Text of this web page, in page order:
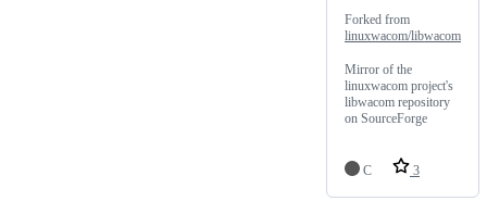
Forked from
linuxwacom/libwacom
Mirror of the
linuxwacom project's
libwacom repository
on SourceForge
C 3